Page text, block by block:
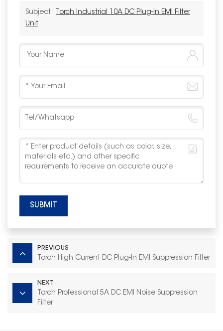
Subject :
Torch Industrial 10A DC Plug‑In EMI Filter
Unit
SUBMIT
PREVIOUS
Torch High Current DC Plug‑In EMI Suppression Filter
NEXT
Torch Professional 5A DC EMI Noise Suppression
Filter